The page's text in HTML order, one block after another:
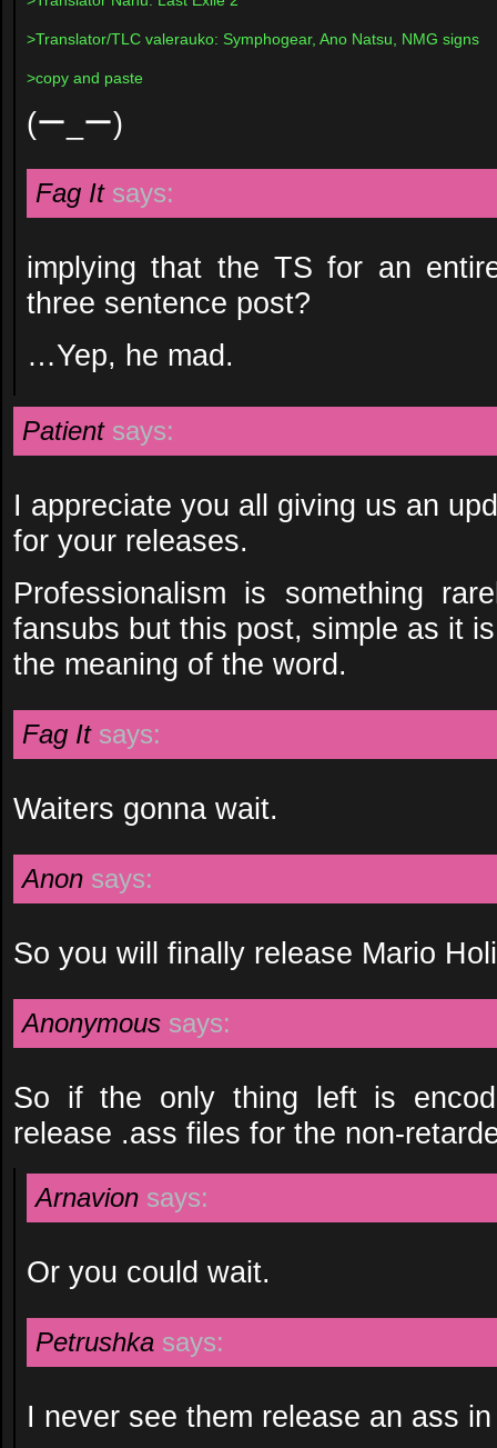
>Translator/TLC valerauko: Symphogear, Ano Natsu, NMG signs
>copy and paste
(ー_ー)
Fag It says:
implying that the TS for an
three sentence post?
…Yep, he mad.
Patient says:
I appreciate you all giving us an
for your releases.
Professionalism is something
fansubs but this post, simple as it
the meaning of the word.
Fag It says:
Waiters gonna wait.
Anon says:
So you will finally release Mario
Anonymous says:
So if the only thing left is
release .ass files for the non-
Arnavion says:
Or you could wait.
Petrushka says:
I never see them release an ass